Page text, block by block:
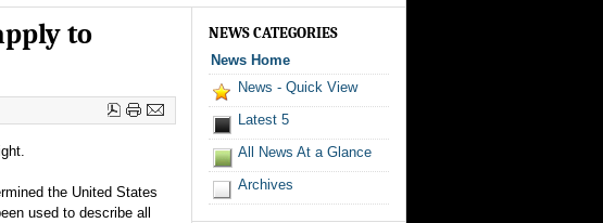
to
the United States
used to describe all
NEWS CATEGORIES
News Home
News - Quick View
Latest 5
All News At a Glance
Archives